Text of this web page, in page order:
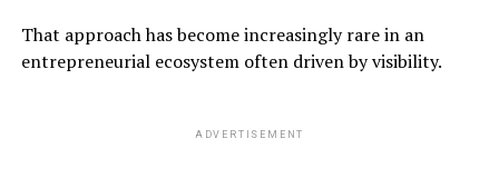
That approach has become increasingly rare in an
entrepreneurial ecosystem often driven by visibility.
ADVERTISEMENT